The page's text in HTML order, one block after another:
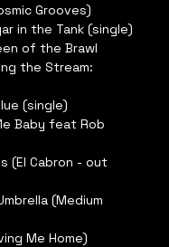
Grooves)
in the Tank (single)
of the Brawl
the Stream:
(single)
Baby feat Rob
(El Cabron - out
(Medium
Me Home)